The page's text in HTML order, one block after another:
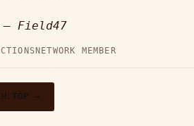
—Field47
NETWORK MEMBER
→